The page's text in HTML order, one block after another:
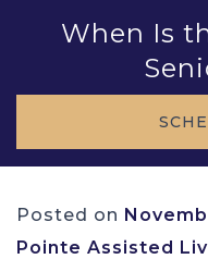
When Is
Posted on
Pointe Assisted